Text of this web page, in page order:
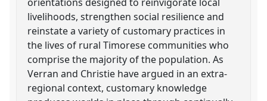
livelihoods, strengthen social resilience and
reinstate a variety of customary practices in
the lives of rural Timorese communities who
comprise the majority of the population. As
Verran and Christie have argued in an extra-
regional context, customary knowledge